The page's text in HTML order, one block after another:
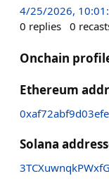
4/25/2026,
0 replies 0
Onchain
Ethereum
Solana